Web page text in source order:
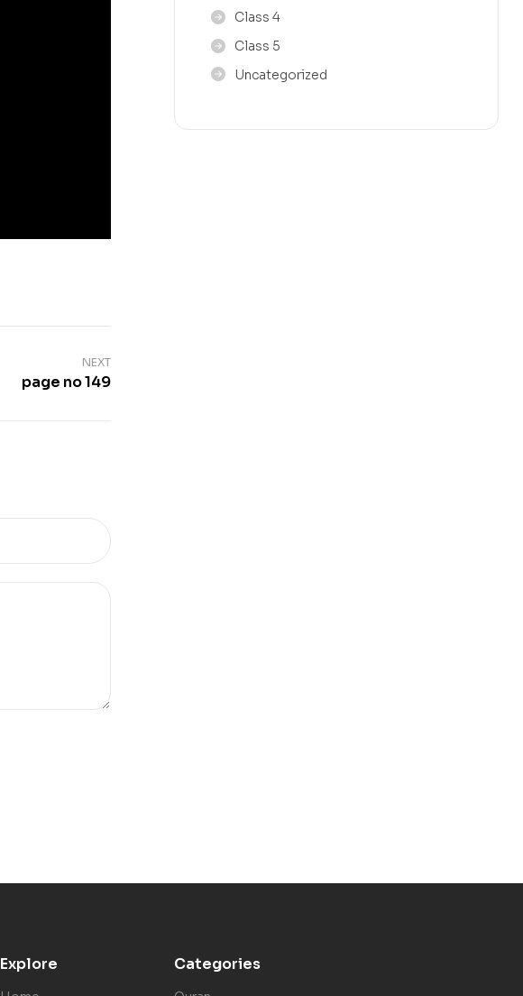
NEXT
page no 149
Class 4
Class 5
Uncategorized
Explore Categories